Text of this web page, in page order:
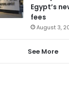
Egypt’s
fees
August 3,
See More